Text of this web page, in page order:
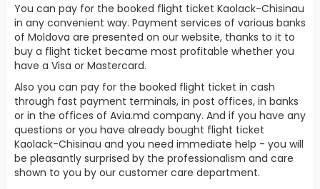
You can pay for the booked flight ticket Kaolack-Chisinau
in any convenient way. Payment services of various banks
of Moldova are presented on our website, thanks to it to
buy a flight ticket became most profitable whether you
have a Visa or Mastercard.
Also you can pay for the booked flight ticket in cash
through fast payment terminals, in post offices, in banks
or in the offices of Avia.md company. And if you have any
questions or you have already bought flight ticket
Kaolack-Chisinau and you need immediate help - you will
be pleasantly surprised by the professionalism and care
shown to you by our customer care department.